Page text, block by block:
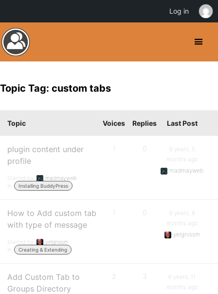
Topic Tag: custom tabs
Topic Voices Replies Last Post
plugin content under
profile
Started by:
madmayweb
in:
Installing BuddyPress
1 0
6 years, 5
months ago
madmayweb
How to Add custom tab
with type of message
Started by:
yelgnissm
in:
Creating & Extending
1 0
6 years, 8
months ago
yelgnissm
Add Custom Tab to
Groups Directory
2 3
6 years, 11
months ago
Log in